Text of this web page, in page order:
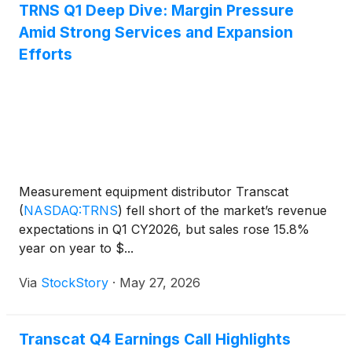
TRNS Q1 Deep Dive: Margin Pressure
Amid Strong Services and Expansion
Efforts
Measurement equipment distributor Transcat
(NASDAQ:TRNS) fell short of the market’s revenue
expectations in Q1 CY2026, but sales rose 15.8%
year on year to $...
Via StockStory · May 27, 2026
Transcat Q4 Earnings Call Highlights